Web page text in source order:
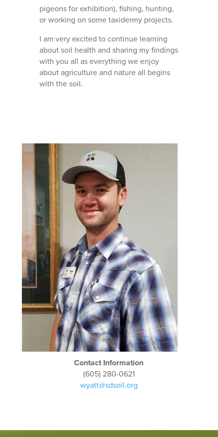
pigeons for exhibition), fishing, hunting,
or working on some taxidermy projects.
I am very excited to continue learning
about soil health and sharing my findings
with you all as everything we enjoy
about agriculture and nature all begins
with the soil.
Contact Information
(605) 280-0621
wyatt@sdsoil.org